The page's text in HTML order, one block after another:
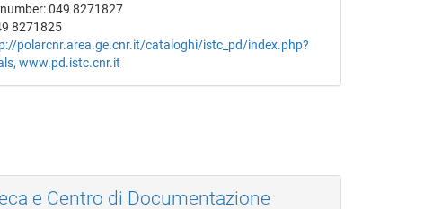
049 8271827
8271825
polarcnr.area.ge.cnr.it/cataloghi/istc_pd/index.php?
www.pd.istc.cnr.it
e Centro di Documentazione